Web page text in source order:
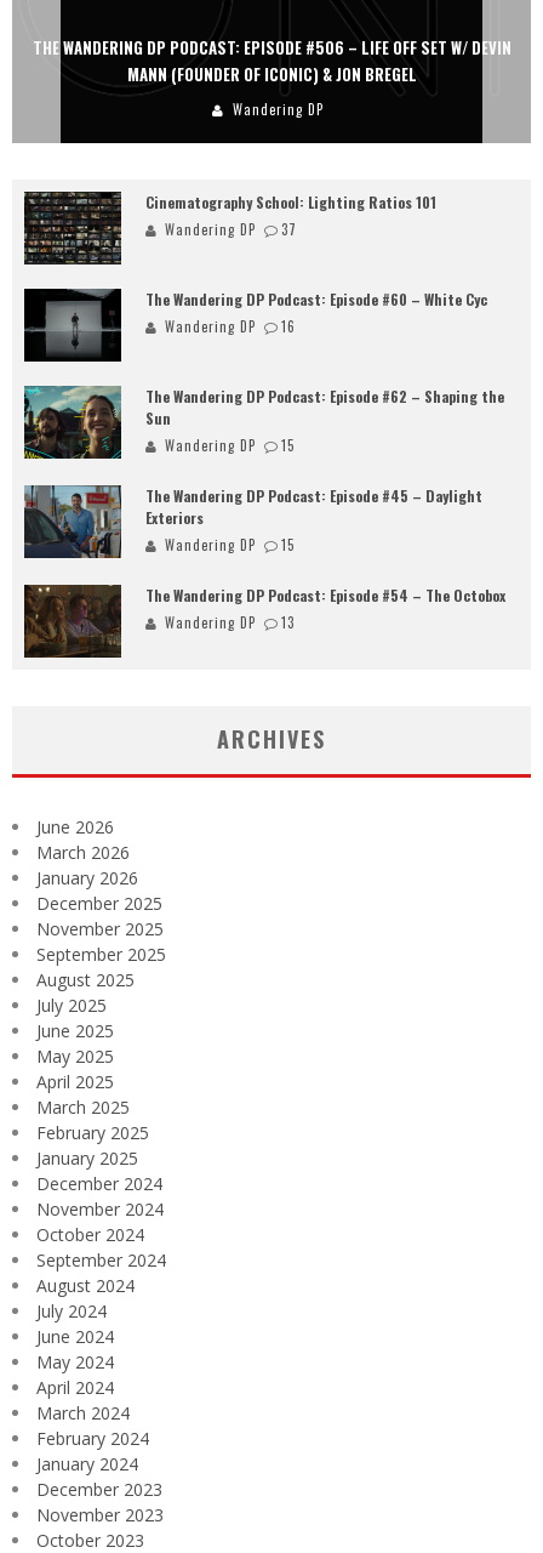
THE WANDERING DP PODCAST: EPISODE #506 – LIFE OFF SET W/ DEVIN
MANN (FOUNDER OF ICONIC) & JON BREGEL
Wandering DP
Cinematography School: Lighting Ratios 101
Wandering DP 37
The Wandering DP Podcast: Episode #60 – White Cyc
Wandering DP 16
The Wandering DP Podcast: Episode #62 – Shaping the
Sun
Wandering DP 15
The Wandering DP Podcast: Episode #45 – Daylight
Exteriors
Wandering DP 15
The Wandering DP Podcast: Episode #54 – The Octobox
Wandering DP 13
ARCHIVES
June 2026
March 2026
January 2026
December 2025
November 2025
September 2025
August 2025
July 2025
June 2025
May 2025
April 2025
March 2025
February 2025
January 2025
December 2024
November 2024
October 2024
September 2024
August 2024
July 2024
June 2024
May 2024
April 2024
March 2024
February 2024
January 2024
December 2023
November 2023
October 2023